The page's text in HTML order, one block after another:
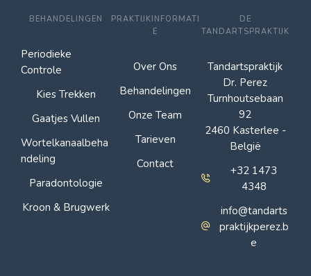
BEHANDELINGEN
Periodieke
Controle
Kies Trekken
Gaatjes Vullen
Wortelkanaalbeha
ndeling
Paradontologie
Kroon & Brugwerk
PRAKTIJKINFORMATI
E
Over Ons
Behandelingen
Onze Team
Tarieven
Contact
DE
TANDARTSPRAKTIJK
Tandartspraktijk
Dr. Perez
Turnhoutsebaan
92
2460 Kasterlee -
België
+32 1473
4348
info@tandarts
praktijkperez.b
e